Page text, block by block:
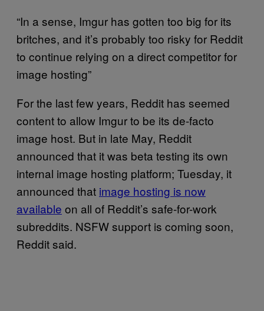
“In a sense, Imgur has gotten too big for its
britches, and it’s probably too risky for Reddit
to continue relying on a direct competitor for
image hosting”
For the last few years, Reddit has seemed
content to allow Imgur to be its de-facto
image host. But in late May, Reddit
announced that it was beta testing its own
internal image hosting platform; Tuesday, it
announced that image hosting is now
available on all of Reddit’s safe-for-work
subreddits. NSFW support is coming soon,
Reddit said.